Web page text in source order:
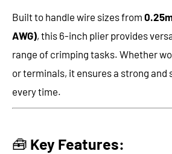
Built to handle wire sizes from
AWG), this 6-inch plier provides
range of crimping tasks. Whether
or terminals, it ensures a strong and
every time.
🧰 Key Features: